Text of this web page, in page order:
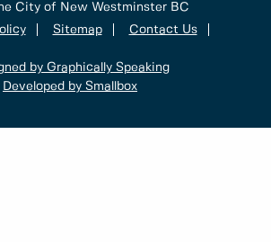
City of New Westminster BC
Sitemap Contact Us
by Graphically Speaking
Developed by Smallbox